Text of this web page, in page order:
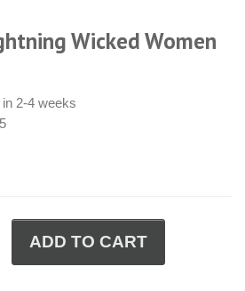
Wicked Women
2-4 weeks